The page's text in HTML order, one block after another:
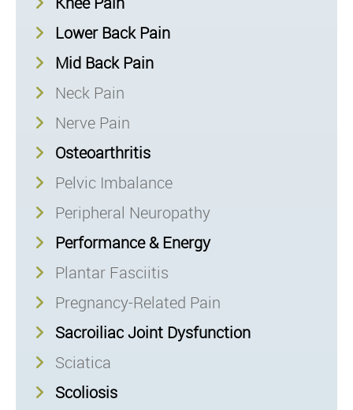
Lower Back Pain
Mid Back Pain
Neck Pain
Nerve Pain
Osteoarthritis
Pelvic Imbalance
Peripheral Neuropathy
Performance & Energy
Plantar Fasciitis
Pregnancy-Related Pain
Sacroiliac Joint Dysfunction
Sciatica
Scoliosis